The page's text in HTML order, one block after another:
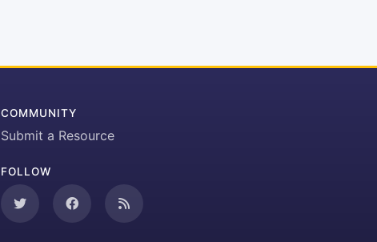
COMMUNITY
Submit a Resource
FOLLOW